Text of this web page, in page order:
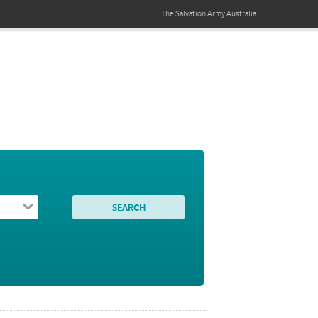
The Salvation ArmyAustralia